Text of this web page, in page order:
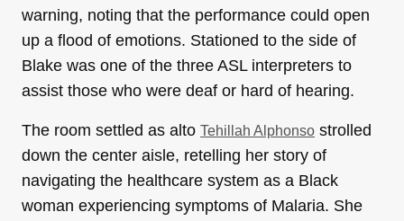
warning, noting that the performance could open
up a flood of emotions. Stationed to the side of
Blake was one of the three ASL interpreters to
assist those who were deaf or hard of hearing.
The room settled as alto Tehillah Alphonso strolled
down the center aisle, retelling her story of
navigating the healthcare system as a Black
woman experiencing symptoms of Malaria. She